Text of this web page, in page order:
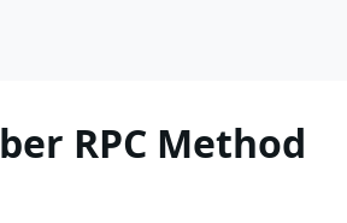
RPC Method